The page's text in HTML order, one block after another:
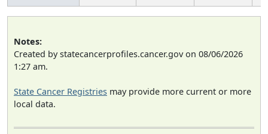
Notes:
Created by statecancerprofiles.cancer.gov on 08/06/2026
1:27 am.
State Cancer Registries may provide more current or more
local data.